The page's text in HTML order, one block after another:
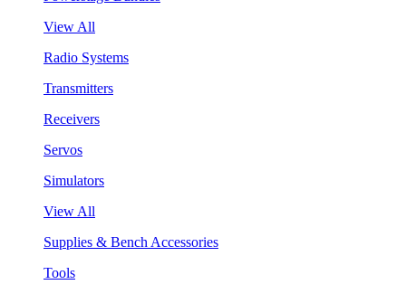
View All
Radio Systems
Transmitters
Receivers
Servos
Simulators
View All
Supplies & Bench Accessories
Tools